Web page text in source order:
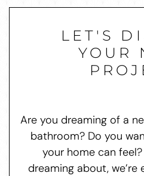
LET'S
YOUR
Are you dreaming of a
bathroom? Do you
your home can
dreaming about,